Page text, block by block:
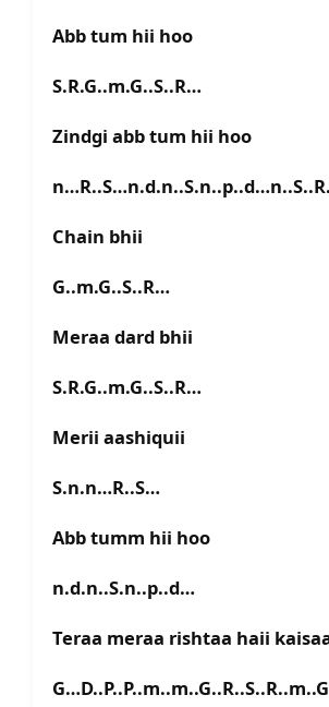
Abb tum hii hoo
S.R.G..m.G..S..R…
Zindgi abb tum hii hoo
Chain bhii
G..m.G..S..R…
Meraa dard bhii
S.R.G..m.G..S..R…
Merii aashiquii
S.n.n…R..S…
Abb tumm hii hoo
n.d.n..S.n..p..d…
Teraa meraa rishtaa haii